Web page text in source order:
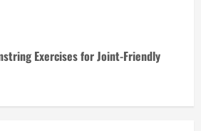
Exercises for Joint-Friendly